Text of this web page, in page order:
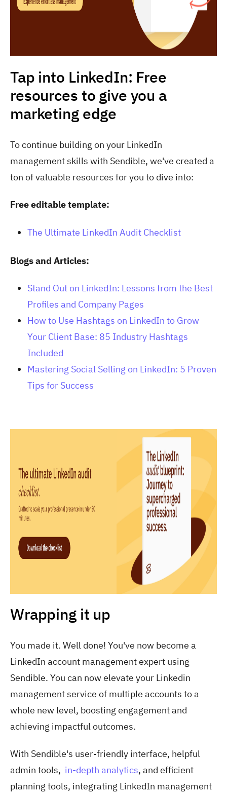
Tap into LinkedIn: Free
resources to give you a
marketing edge
To continue building on your LinkedIn
management skills with Sendible, we've created a
ton of valuable resources for you to dive into:
Free editable template:
The Ultimate LinkedIn Audit Checklist
Blogs and Articles:
Stand Out on LinkedIn: Lessons from the Best
Profiles and Company Pages
How to Use Hashtags on LinkedIn to Grow
Your Client Base: 85 Industry Hashtags
Included
Mastering Social Selling on LinkedIn: 5 Proven
Tips for Success
Wrapping it up
You made it. Well done! You've now become a
LinkedIn account management expert using
Sendible. You can now elevate your Linkedin
management service of multiple accounts to a
whole new level, boosting engagement and
achieving impactful outcomes.
With Sendible's user-friendly interface, helpful
admin tools, in-depth analytics, and efficient
planning tools, integrating LinkedIn management